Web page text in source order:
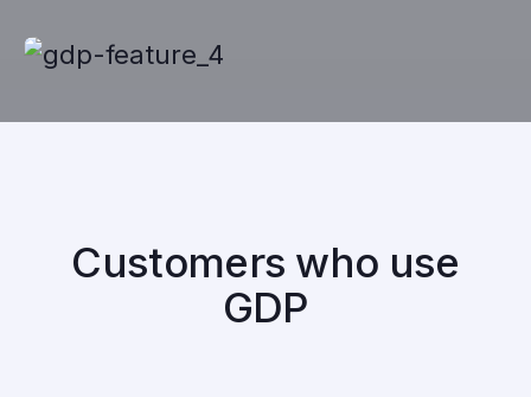
Customers who use
GDP